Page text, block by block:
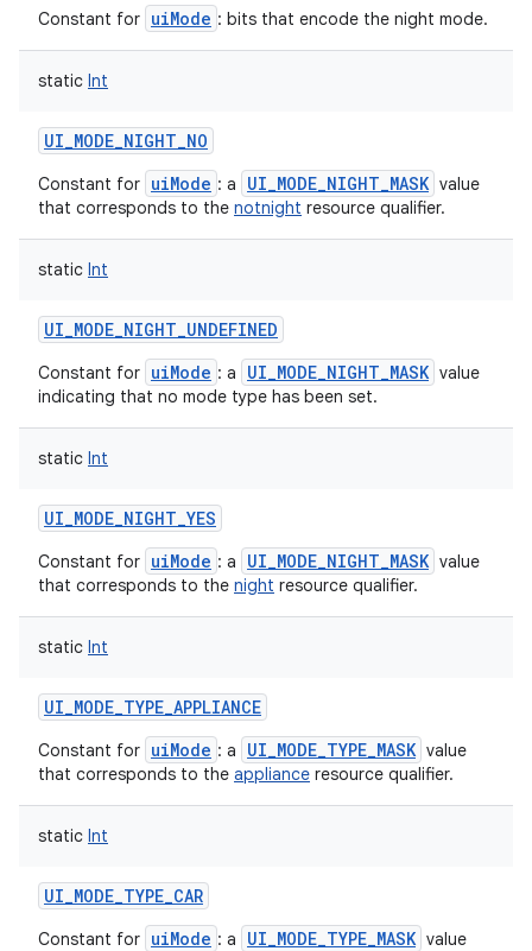
Constant for uiMode : bits that encode the night mode.
static Int
UI_MODE_NIGHT_NO
Constant for uiMode : a UI_MODE_NIGHT_MASK value
that corresponds to the notnight resource qualifier.
static Int
UI_MODE_NIGHT_UNDEFINED
Constant for uiMode : a UI_MODE_NIGHT_MASK value
indicating that no mode type has been set.
static Int
UI_MODE_NIGHT_YES
Constant for uiMode : a UI_MODE_NIGHT_MASK value
that corresponds to the night resource qualifier.
static Int
UI_MODE_TYPE_APPLIANCE
Constant for uiMode : a UI_MODE_TYPE_MASK value
that corresponds to the appliance resource qualifier.
static Int
UI_MODE_TYPE_CAR
Constant for uiMode : a UI_MODE_TYPE_MASK value